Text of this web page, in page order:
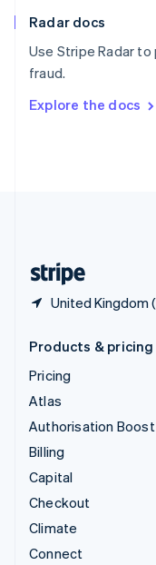
Radar docs
Use Stripe Radar
fraud.
Explore the docs
United Kingdom
Spain
Sweden
Svenska
DeutschFrançais
Products & pricing
Pricing
Atlas
Authorisation Boost
Billing
Capital
Checkout
Climate
Connect